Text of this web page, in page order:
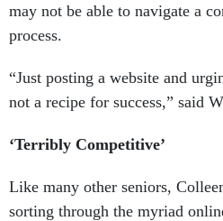
may not be able to navigate a
process.
“Just posting a website and
not a recipe for success,” said
‘Terribly Competitive’
Like many other seniors,
sorting through the myriad